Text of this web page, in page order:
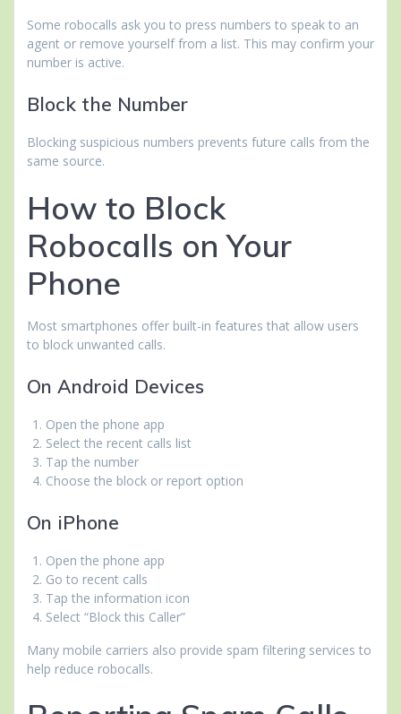
Some robocalls ask you to press numbers to speak to an
agent or remove yourself from a list. This may confirm your
number is active.
Block the Number
Blocking suspicious numbers prevents future calls from the
same source.
How to Block
Robocalls on Your
Phone
Most smartphones offer built-in features that allow users
to block unwanted calls.
On Android Devices
Open the phone app
Select the recent calls list
Tap the number
Choose the block or report option
On iPhone
Open the phone app
Go to recent calls
Tap the information icon
Select “Block this Caller”
Many mobile carriers also provide spam filtering services to
help reduce robocalls.